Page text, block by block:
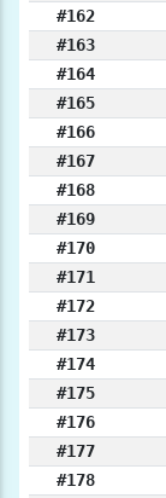
#162
#163
#164
#165
#166
#167
#168
#169
#170
#171
#172
#173
#174
#175
#176
#177
#178